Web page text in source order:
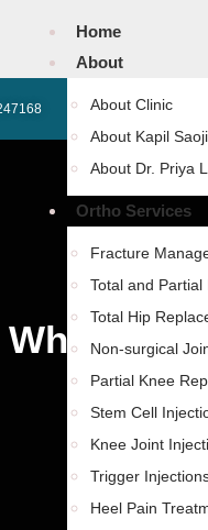
Home
About
About Clinic
About Kapil Saoji
About Dr. Priya
Ortho Services
Fracture
Total and
Total Hip
Non-surgical
Partial Knee
Stem Cell
Knee Joint
Trigger
Heel Pain
602, SK Business
What